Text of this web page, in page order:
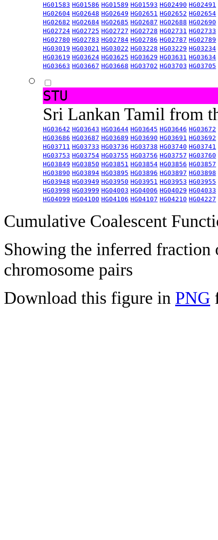
HG01583 HG01586 HG01589 HG01593 HG02490 HG02491
HG02604 HG02648 HG02649 HG02651 HG02652 HG02654
HG02682 HG02684 HG02685 HG02687 HG02688 HG02690
HG02724 HG02725 HG02727 HG02728 HG02731 HG02733
HG02780 HG02783 HG02784 HG02786 HG02787 HG02789
HG03019 HG03021 HG03022 HG03228 HG03229 HG03234
HG03619 HG03624 HG03625 HG03629 HG03631 HG03634
HG03663 HG03667 HG03668 HG03702 HG03703 HG03705
STU
Sri Lankan Tamil from
HG03642 HG03643 HG03644 HG03645 HG03646 HG03672
HG03686 HG03687 HG03689 HG03690 HG03691 HG03692
HG03711 HG03733 HG03736 HG03738 HG03740 HG03741
HG03753 HG03754 HG03755 HG03756 HG03757 HG03760
HG03849 HG03850 HG03851 HG03854 HG03856 HG03857
HG03890 HG03894 HG03895 HG03896 HG03897 HG03898
HG03948 HG03949 HG03950 HG03951 HG03953 HG03955
HG03998 HG03999 HG04003 HG04006 HG04029 HG04033
HG04099 HG04100 HG04106 HG04107 HG04210 HG04227
Cumulative Coalescent
Showing the inferred fraction
chromosome pairs
Download this figure in PNG